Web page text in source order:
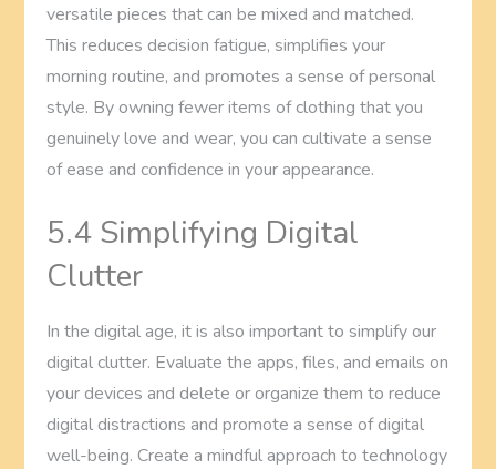
versatile pieces that can be mixed and matched.
This reduces decision fatigue, simplifies your
morning routine, and promotes a sense of personal
style. By owning fewer items of clothing that you
genuinely love and wear, you can cultivate a sense
of ease and confidence in your appearance.
5.4 Simplifying Digital
Clutter
In the digital age, it is also important to simplify our
digital clutter. Evaluate the apps, files, and emails on
your devices and delete or organize them to reduce
digital distractions and promote a sense of digital
well-being. Create a mindful approach to technology